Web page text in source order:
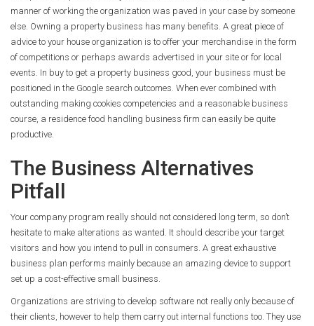
manner of working the organization was paved in your case by someone
else. Owning a property business has many benefits. A great piece of
advice to your house organization is to offer your merchandise in the form
of competitions or perhaps awards advertised in your site or for local
events. In buy to get a property business good, your business must be
positioned in the Google search outcomes. When ever combined with
outstanding making cookies competencies and a reasonable business
course, a residence food handling business firm can easily be quite
productive.
The Business Alternatives
Pitfall
Your company program really should not considered long term, so don’t
hesitate to make alterations as wanted. It should describe your target
visitors and how you intend to pull in consumers. A great exhaustive
business plan performs mainly because an amazing device to support
set up a cost-effective small business.
Organizations are striving to develop software not really only because of
their clients, however to help them carry out internal functions too. They use